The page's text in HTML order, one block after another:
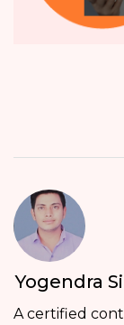
Yogendra
A certified